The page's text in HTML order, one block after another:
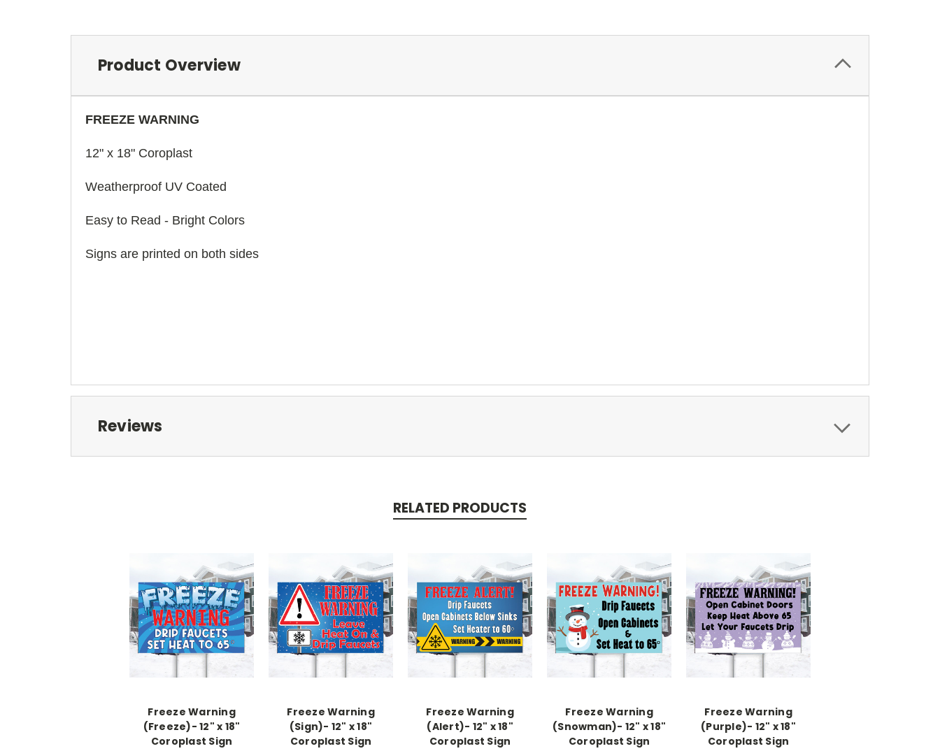
Product Overview
FREEZE WARNING
12" x 18" Coroplast
Weatherproof UV Coated
Easy to Read - Bright Colors
Signs are printed on both sides
Reviews
RELATED PRODUCTS
Freeze Warning
(Freeze)- 12" x 18"
Coroplast Sign
Freeze Warning
(Sign)- 12" x 18"
Coroplast Sign
Freeze Warning
(Alert)- 12" x 18"
Coroplast Sign
Freeze Warning
(Snowman)- 12" x 18"
Coroplast Sign
Freeze Warning
(Purple)- 12" x 18"
Coroplast Sign